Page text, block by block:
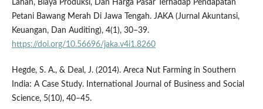
Lahan, Biaya Produksi, Dan Harga Pasar Terhadap Pendapatan
Petani Bawang Merah Di Jawa Tengah. JAKA (Jurnal Akuntansi,
Keuangan, Dan Auditing), 4(1), 30–39.
https://doi.org/10.56696/jaka.v4i1.8260
Hegde, S. A., & Deal, J. (2014). Areca Nut Farming in Southern
India: A Case Study. International Journal of Business and Social
Science, 5(10), 40–45.